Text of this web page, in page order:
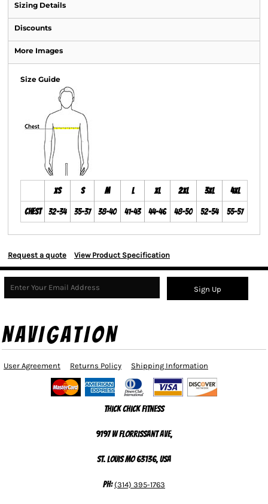
Sizing Details
Discounts
More Images
Size Guide
XS S M L XL 2XL 3XL 4XL
Chest 32-34 35-37 38-40 41-43 44-46 48-50 52-54 55-57
Request a quote View Product Specification
Sign Up
NAVIGATION
User Agreement Returns Policy Shipping Information
Thick Chick Fitness
9197 W Florrissant Ave,
St. Louis MO 63136, USA
Ph: (314) 395-1763